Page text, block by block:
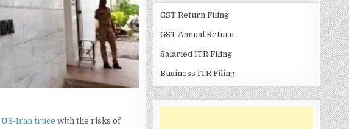
US-Iran truce with the risks of
GST Return Filing
GST Annual Return
Salaried ITR Filing
Business ITR Filing